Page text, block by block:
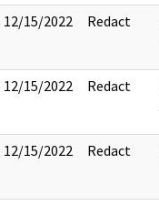
12/15/2022 Redact
12/15/2022 Redact
12/15/2022 Redact